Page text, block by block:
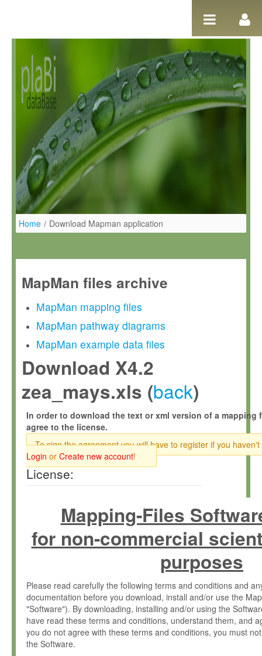
Home / Download Mapman application
MapMan files archive
MapMan mapping files
MapMan pathway diagrams
MapMan example data files
Download X4.2
zea_mays.xls (back)
In order to download the text or xml version of a mapping
agree to the license.
To sign the agreement you will have to register if you haven't
Login or Create new account!
License:
Mapping-Files
for non-commercial
purposes
Please read carefully the following terms and conditions and
documentation before you download, install and/or use the
"Software"). By downloading, installing and/or using the
have read these terms and conditions, understand them, and
you do not agree with these terms and conditions, you must
the Software.